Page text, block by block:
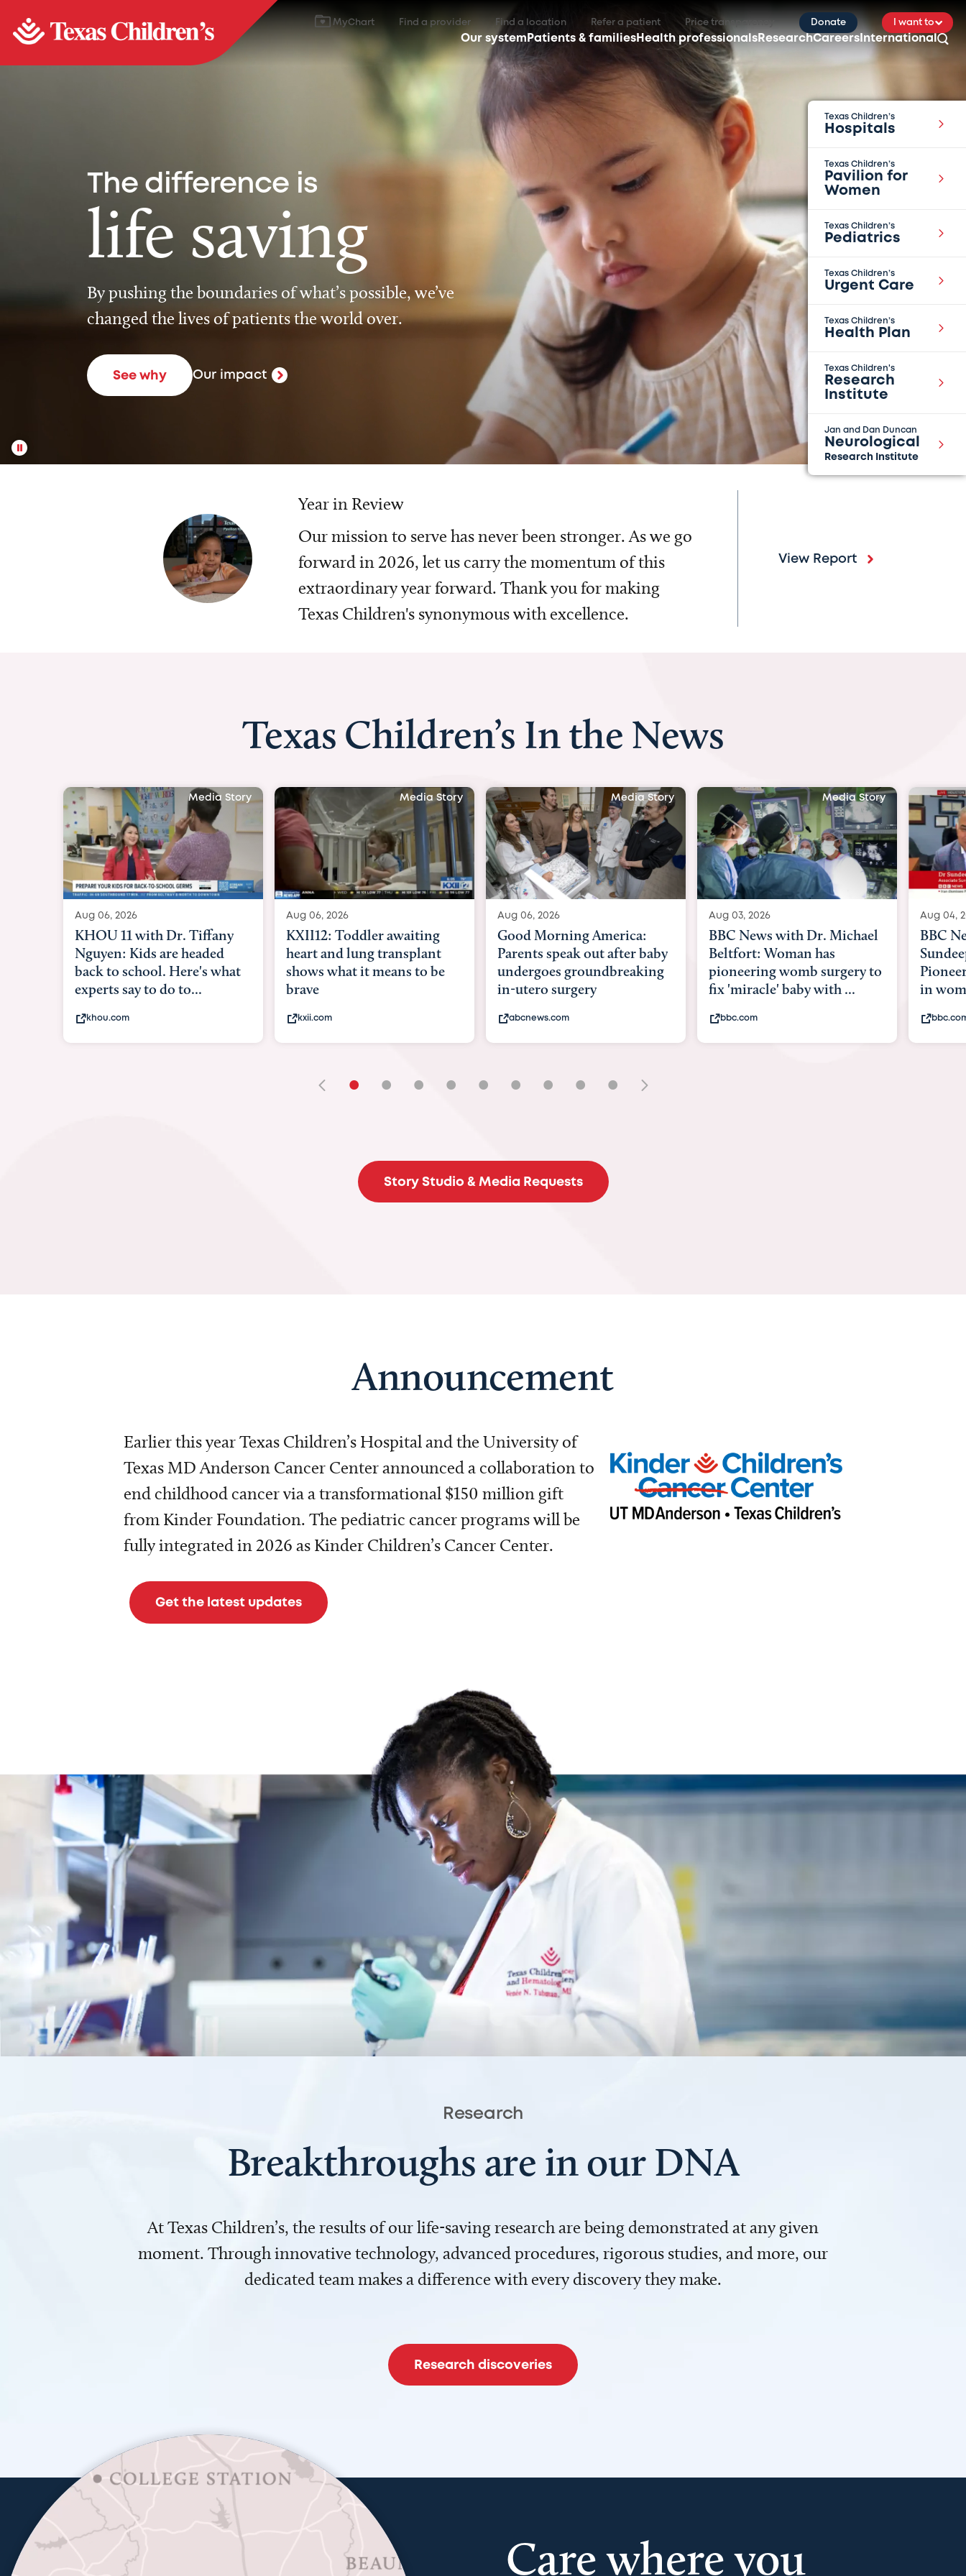
MyChart Find a provider Find a location Refer a patient Price transparency Donate I want to
Our system Patients & families Health professionals ResearchCareersInternational
Texas Children’s
Hospitals
Texas Children’s
Pavilion for
Women
Texas Children’s
Pediatrics
Texas Children’s
Urgent Care
Texas Children’s
Health Plan
Texas Children's
Research
Institute
Jan and Dan Duncan
Neurological
Research Institute
The difference is
life saving
By pushing the boundaries of what’s possible, we’ve
changed the lives of patients the world over.
See why Our impact
Year in Review
Our mission to serve has never been stronger. As we go
forward in 2026, let us carry the momentum of this
extraordinary year forward. Thank you for making
Texas Children's synonymous with excellence.
View Report
Texas Children’s In the News
Media Story
KXII12: Toddler awaiting
heart and lung transplant
shows what it means to be
brave
Media Story
Good Morning America:
Parents speak out after baby
undergoes groundbreaking
BBC News with Dr. Michael
Beltfort: Woman has
pioneering womb surgery to
fix 'miracle' baby with ...
Media Story
BBC News Now with Dr.
Sundeep Keswani:
Pioneering surgery on baby
in womb
• • • • • • • • •
Story Studio & Media Requests
Announcement
Earlier this year Texas Children’s Hospital and the University of
Texas MD Anderson Cancer Center announced a collaboration to
end childhood cancer via a transformational $150 million gift
from Kinder Foundation. The pediatric cancer programs will be
fully integrated in 2026 as Kinder Children’s Cancer Center.
Get the latest updates
Research
Breakthroughs are in our DNA
At Texas Children’s, the results of our life-saving research are being demonstrated at any given
moment. Through innovative technology, advanced procedures, rigorous studies, and more, our
dedicated team makes a difference with every discovery they make.
Research discoveries
Care where you